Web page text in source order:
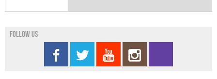
Follow us